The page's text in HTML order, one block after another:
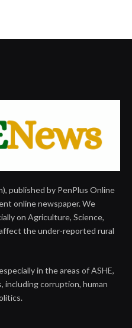
published by PenPlus Online
online newspaper. We
on Agriculture, Science,
the under-reported rural
in the areas of ASHE,
including corruption, human